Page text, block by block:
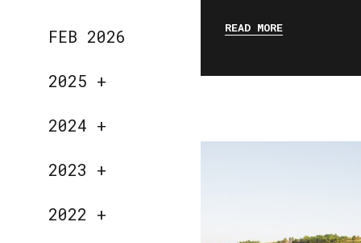
FEB 2026
2025 +
2024 +
2023 +
2022 +
READ MORE